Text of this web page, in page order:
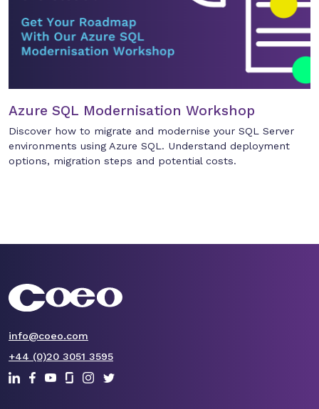
Azure SQL Modernisation Workshop
Discover how to migrate and modernise your SQL Server
environments using Azure SQL. Understand deployment
options, migration steps and potential costs.
info@coeo.com
+44 (0)20 3051 3595